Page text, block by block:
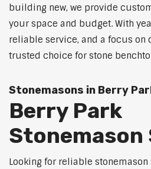
building new, we provide
your space and budget. With
reliable service, and a focus on
trusted choice for stone
Stonemasons in Berry
Berry Park
Stonemason
Looking for reliable stonemason